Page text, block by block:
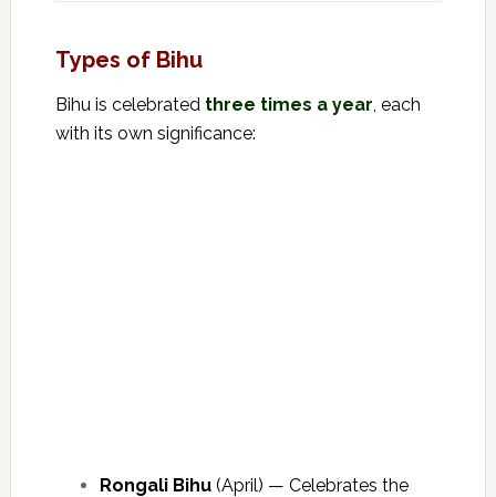
Types of Bihu
Bihu is celebrated three times a year, each
with its own significance:
Rongali Bihu(April) — Celebrates the